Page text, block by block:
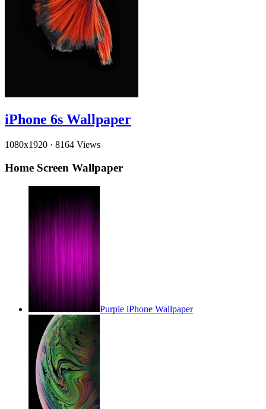
iPhone 6s Wallpaper
1080x1920 · 8164 Views
Home Screen Wallpaper
Purple iPhone Wallpaper